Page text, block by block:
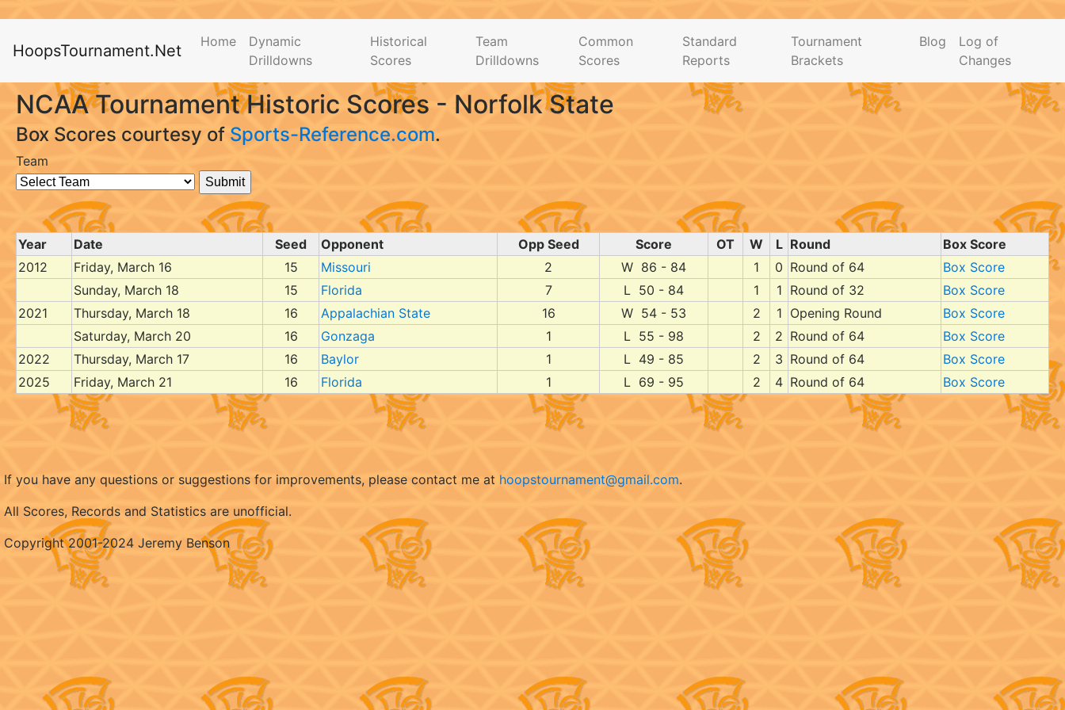
HoopsTournament.Net Home
Dynamic
Drilldowns
Historical
Scores
Team
Drilldowns
Common
Scores
Standard
Reports
Tournament
Brackets
Blog
Log of
Changes
NCAA Tournament Historic Scores - Norfolk State
Box Scores courtesy of Sports-Reference.com.
Team
Year Date Seed Opponent Opp Seed Score OT W L Round
Box Score
2012
Friday, March 16 15 Missouri 2 W 86 - 84 1 0 Round of 64
Box Score
Sunday, March 18
15 Florida 7 L 50 - 84 1 1 Round of 32
Box Score
2021
Thursday, March 18 16 Appalachian State 16 W 54 - 53 2 1 Opening Round
Box Score
Saturday, March 20
16 Gonzaga 1 L 55 - 98 2 2 Round of 64
Box Score
2022
Thursday, March 17 16 Baylor 1 L 49 - 85 2 3 Round of 64
Box Score
2025
Friday, March 21 16 Florida 1 L 69 - 95 2 4 Round of 64 Box Score
If you have any questions or suggestions for improvements, please contact me at hoopstournament@gmail.com.
All Scores, Records and Statistics are unofficial.
Copyright 2001-2024 Jeremy Benson